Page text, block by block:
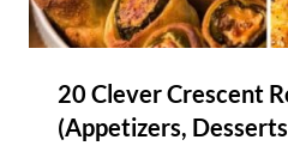
20 Clever Crescent
(Appetizers,